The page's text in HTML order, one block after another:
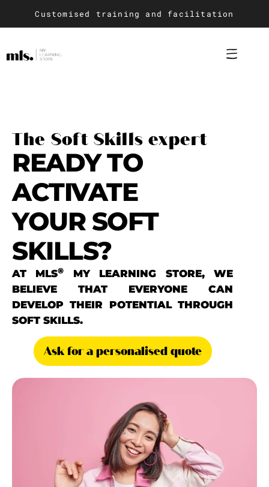
Customised training and facilitation
The Soft Skills expert
READY TO
ACTIVATE
YOUR SOFT
SKILLS?
AT MLS®
MY LEARNING STORE, WE
BELIEVE THAT EVERYONE CAN
DEVELOP THEIR POTENTIAL THROUGH
SOFT SKILLS.
Ask for a personalised quote